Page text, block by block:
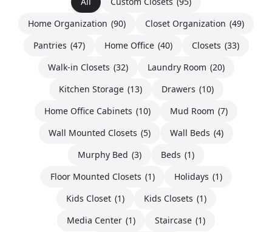
Home Organization (90) Closet Organization (49)
Pantries (47) Home Office (40) Closets (33)
Walk-in Closets (32) Laundry Room (20)
Kitchen Storage (13) Drawers (10)
Home Office Cabinets (10) Mud Room (7)
Wall Mounted Closets (5) Wall Beds (4)
Murphy Bed (3) Beds (1)
Floor Mounted Closets (1) Holidays (1)
Kids Closet (1) Kids Closets (1)
Media Center (1) Staircase (1)